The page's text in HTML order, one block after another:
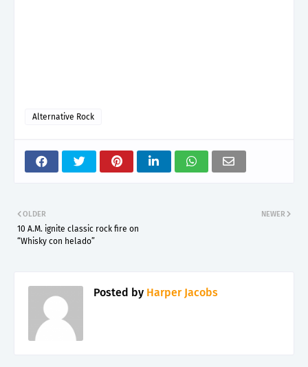
Alternative Rock
NEWER
OLDER
10 A.M. ignite classic rock fire on
“Whisky con helado”
Posted by Harper Jacobs